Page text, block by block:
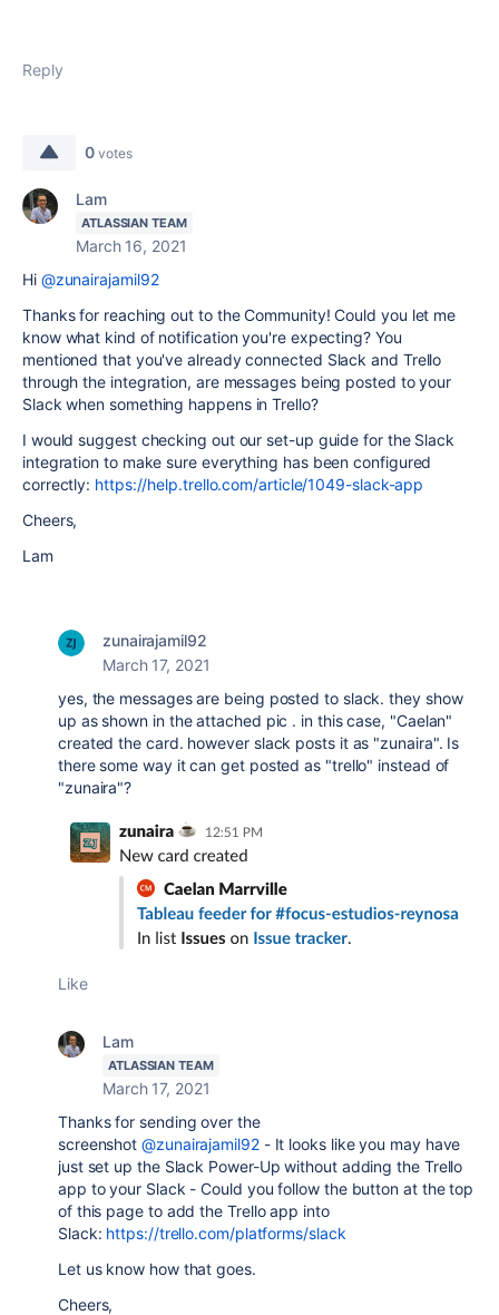
Reply
0 votes
Lam
ATLASSIAN TEAM
March 16, 2021
Hi @zunairajamil92
Thanks for reaching out to the Community! Could you let me
know what kind of notification you're expecting? You
mentioned that you've already connected Slack and Trello
through the integration, are messages being posted to your
Slack when something happens in Trello?
I would suggest checking out our set-up guide for the Slack
integration to make sure everything has been configured
correctly: https://help.trello.com/article/1049-slack-app
Cheers,
Lam
zunairajamil92
March 17, 2021
yes, the messages are being posted to slack. they show
up as shown in the attached pic . in this case, "Caelan"
created the card. however slack posts it as "zunaira". Is
there some way it can get posted as "trello" instead of
"zunaira"?
Like
Lam
ATLASSIAN TEAM
March 17, 2021
Thanks for sending over the
screenshot@zunairajamil92- It looks like you may have
just set up the Slack Power-Up without adding the Trello
app to your Slack - Could you follow the button at the top
of this page to add the Trello app into
Slack: https://trello.com/platforms/slack
Let us know how that goes.
Cheers,